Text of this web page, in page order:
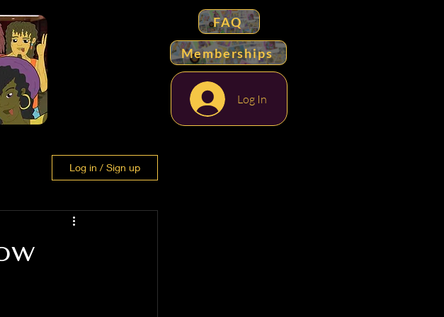
FAQ
Memberships
Log In
Log in / Sign up